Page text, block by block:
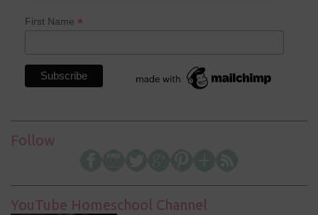
First Name *
Follow
YouTube Homeschool Channel